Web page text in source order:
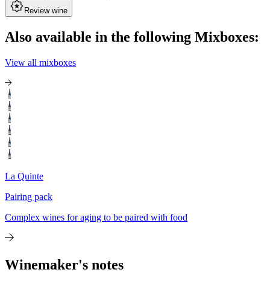
Review wine
Also available in the following Mixboxes:
View all mixboxes
La Quinte
Pairing pack
Complex wines for aging to be paired with food
Winemaker's notes